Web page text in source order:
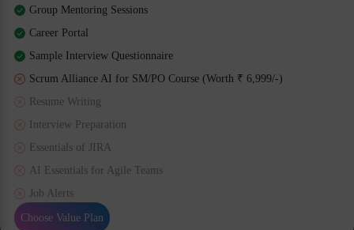
Group Mentoring Sessions
Career Portal
Sample Interview Questionnaire
Scrum Alliance AI for SM/PO Course (Worth ₹ 6,999/-)
Resume Writing
Interview Preparation
Essentials of JIRA
AI Essentials for Agile Teams
Job Alerts
Choose Value Plan